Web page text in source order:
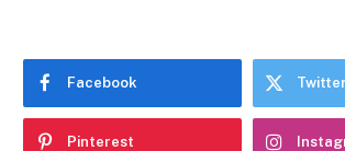
Facebook Twitter
Pinterest